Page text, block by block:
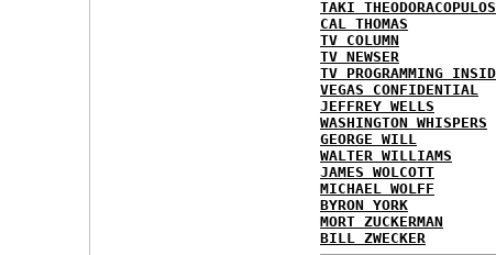
TAKI THEODORACOPULOS
CAL THOMAS
TV COLUMN
TV NEWSER
TV PROGRAMMING
VEGAS CONFIDENTIAL
JEFFREY WELLS
WASHINGTON WHISPERS
GEORGE WILL
WALTER WILLIAMS
JAMES WOLCOTT
MICHAEL WOLFF
BYRON YORK
MORT ZUCKERMAN
BILL ZWECKER